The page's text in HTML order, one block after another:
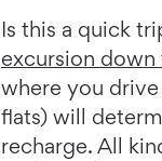
Is this a quick
excursion
where you
flats) will
recharge. All